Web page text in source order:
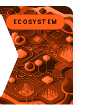
Pools
ECOSYSTEM